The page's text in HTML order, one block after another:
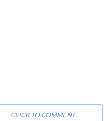
CLICK TO COMMENT